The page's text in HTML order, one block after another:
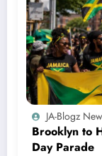
JA-Blogz
Brooklyn to
Day Parade